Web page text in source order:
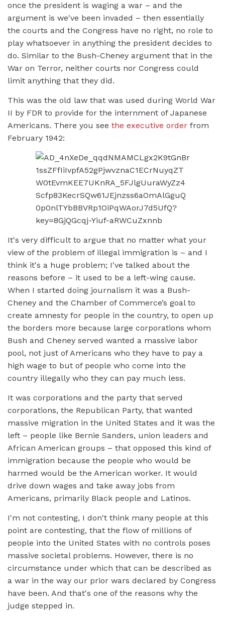
once the president is waging a war – and the
argument is we've been invaded – then essentially
the courts and the Congress have no right, no role to
play whatsoever in anything the president decides to
do. Similar to the Bush-Cheney argument that in the
War on Terror, neither courts nor Congress could
limit anything that they did.
This was the old law that was used during World War
II by FDR to provide for the internment of Japanese
Americans. There you see the executive order from
February 1942:
It's very difficult to argue that no matter what your
view of the problem of illegal immigration is – and I
think it's a huge problem; I've talked about the
reasons before – it used to be a left-wing cause.
When I started doing journalism it was a Bush-
Cheney and the Chamber of Commerce’s goal to
create amnesty for people in the country, to open up
the borders more because large corporations whom
Bush and Cheney served wanted a massive labor
pool, not just of Americans who they have to pay a
high wage to but of people who come into the
country illegally who they can pay much less.
It was corporations and the party that served
corporations, the Republican Party, that wanted
massive migration in the United States and it was the
left – people like Bernie Sanders, union leaders and
African American groups – that opposed this kind of
immigration because the people who would be
harmed would be the American worker. It would
drive down wages and take away jobs from
Americans, primarily Black people and Latinos.
I'm not contesting, I don't think many people at this
point are contesting, that the flow of millions of
people into the United States with no controls poses
massive societal problems. However, there is no
circumstance under which that can be described as
a war in the way our prior wars declared by Congress
have been. And that's one of the reasons why the
judge stepped in.